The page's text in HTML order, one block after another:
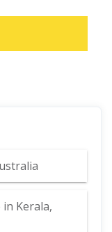
Kerala,